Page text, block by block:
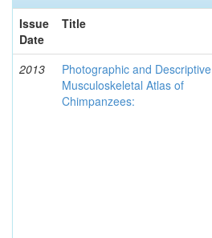
Issue
Date
Title
2013
Photographic and Descriptive
Musculoskeletal Atlas of
Chimpanzees: